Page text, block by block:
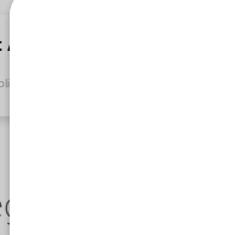
6 (English)
pdf (32.5 KB) | English